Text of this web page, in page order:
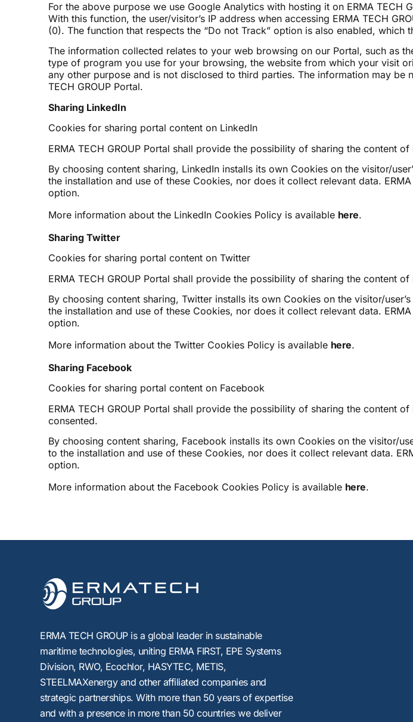
For the above purpose we use Google Analytics with hosting it on ERMA TECH
With this function, the user/visitor’s IP address when accessing ERMA TECH
(0). The function that respects the “Do not Track” option is also enabled, which
The information collected relates to your web browsing on our Portal, such as
type of program you use for your browsing, the website from which your visit
any other purpose and is not disclosed to third parties. The information may
TECH GROUP Portal.
Sharing LinkedIn
Cookies for sharing portal content on LinkedIn
ERMA TECH GROUP Portal shall provide the possibility of sharing the content
By choosing content sharing, LinkedIn installs its own Cookies on the visitor/
the installation and use of these Cookies, nor does it collect relevant data.
option.
More information about the LinkedIn Cookies Policy is available here.
Sharing Twitter
Cookies for sharing portal content on Twitter
ERMA TECH GROUP Portal shall provide the possibility of sharing the content
By choosing content sharing, Twitter installs its own Cookies on the visitor/
the installation and use of these Cookies, nor does it collect relevant data.
option.
More information about the Twitter Cookies Policy is available here.
Sharing Facebook
Cookies for sharing portal content on Facebook
ERMA TECH GROUP Portal shall provide the possibility of sharing the content
consented.
By choosing content sharing, Facebook installs its own Cookies on the visitor/
to the installation and use of these Cookies, nor does it collect relevant data.
option.
More information about the Facebook Cookies Policy is available here.
ERMA TECH GROUP is a global leader in sustainable
maritime technologies, uniting ERMA FIRST, EPE Systems
Division, RWO, Ecochlor, HASYTEC, METIS,
STEELMAXenergyand other affiliated companies and
strategic partnerships. With more than 50 years of expertise
and with a presence in more than 50 countries we deliver